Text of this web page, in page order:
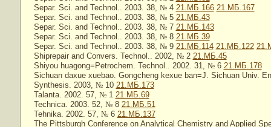
Separ. Sci. and Technol.. 2003. 38, №4 21.МБ.166 21.МБ.167
Separ. Sci. and Technol.. 2003. 38, №5 21.МБ.43
Separ. Sci. and Technol.. 2003. 38, №7 21.МБ.143
Separ. Sci. and Technol.. 2003. 38, №8 21.МБ.39
Separ. Sci. and Technol.. 2003. 38, №9 21.МБ.114 21.МБ.122
Shiprepair and Convers. Technol.. 2002, №2 21.МБ.45
Shiyou huagong=Petrochem. Technol.. 2002. 31, №6 21.МБ.178
Sichuan daxue xuebao. Gongcheng kexue ban=J. Sichuan Univ.
Synthesis. 2003, №10 21.МБ.173
Talanta. 2002. 57, №1 21.МБ.69
Technica. 2003. 52, №8 21.МБ.51
Tehnika. 2002. 57, №6 21.МБ.137
The Pittsburgh Conference on Analytical Chemistry and Applied